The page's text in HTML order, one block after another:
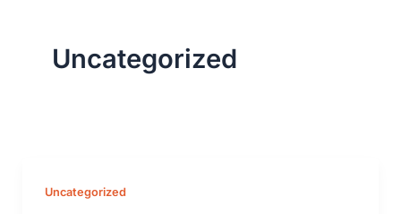
Uncategorized
Uncategorized